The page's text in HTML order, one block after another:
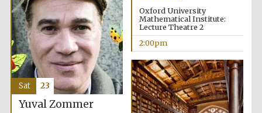
Oxford University
Mathematical Institute:
Lecture Theatre 2
2:00pm
Yuval Zommer
Sat 23